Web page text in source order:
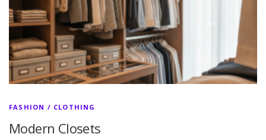
FASHION / CLOTHING
Modern Closets